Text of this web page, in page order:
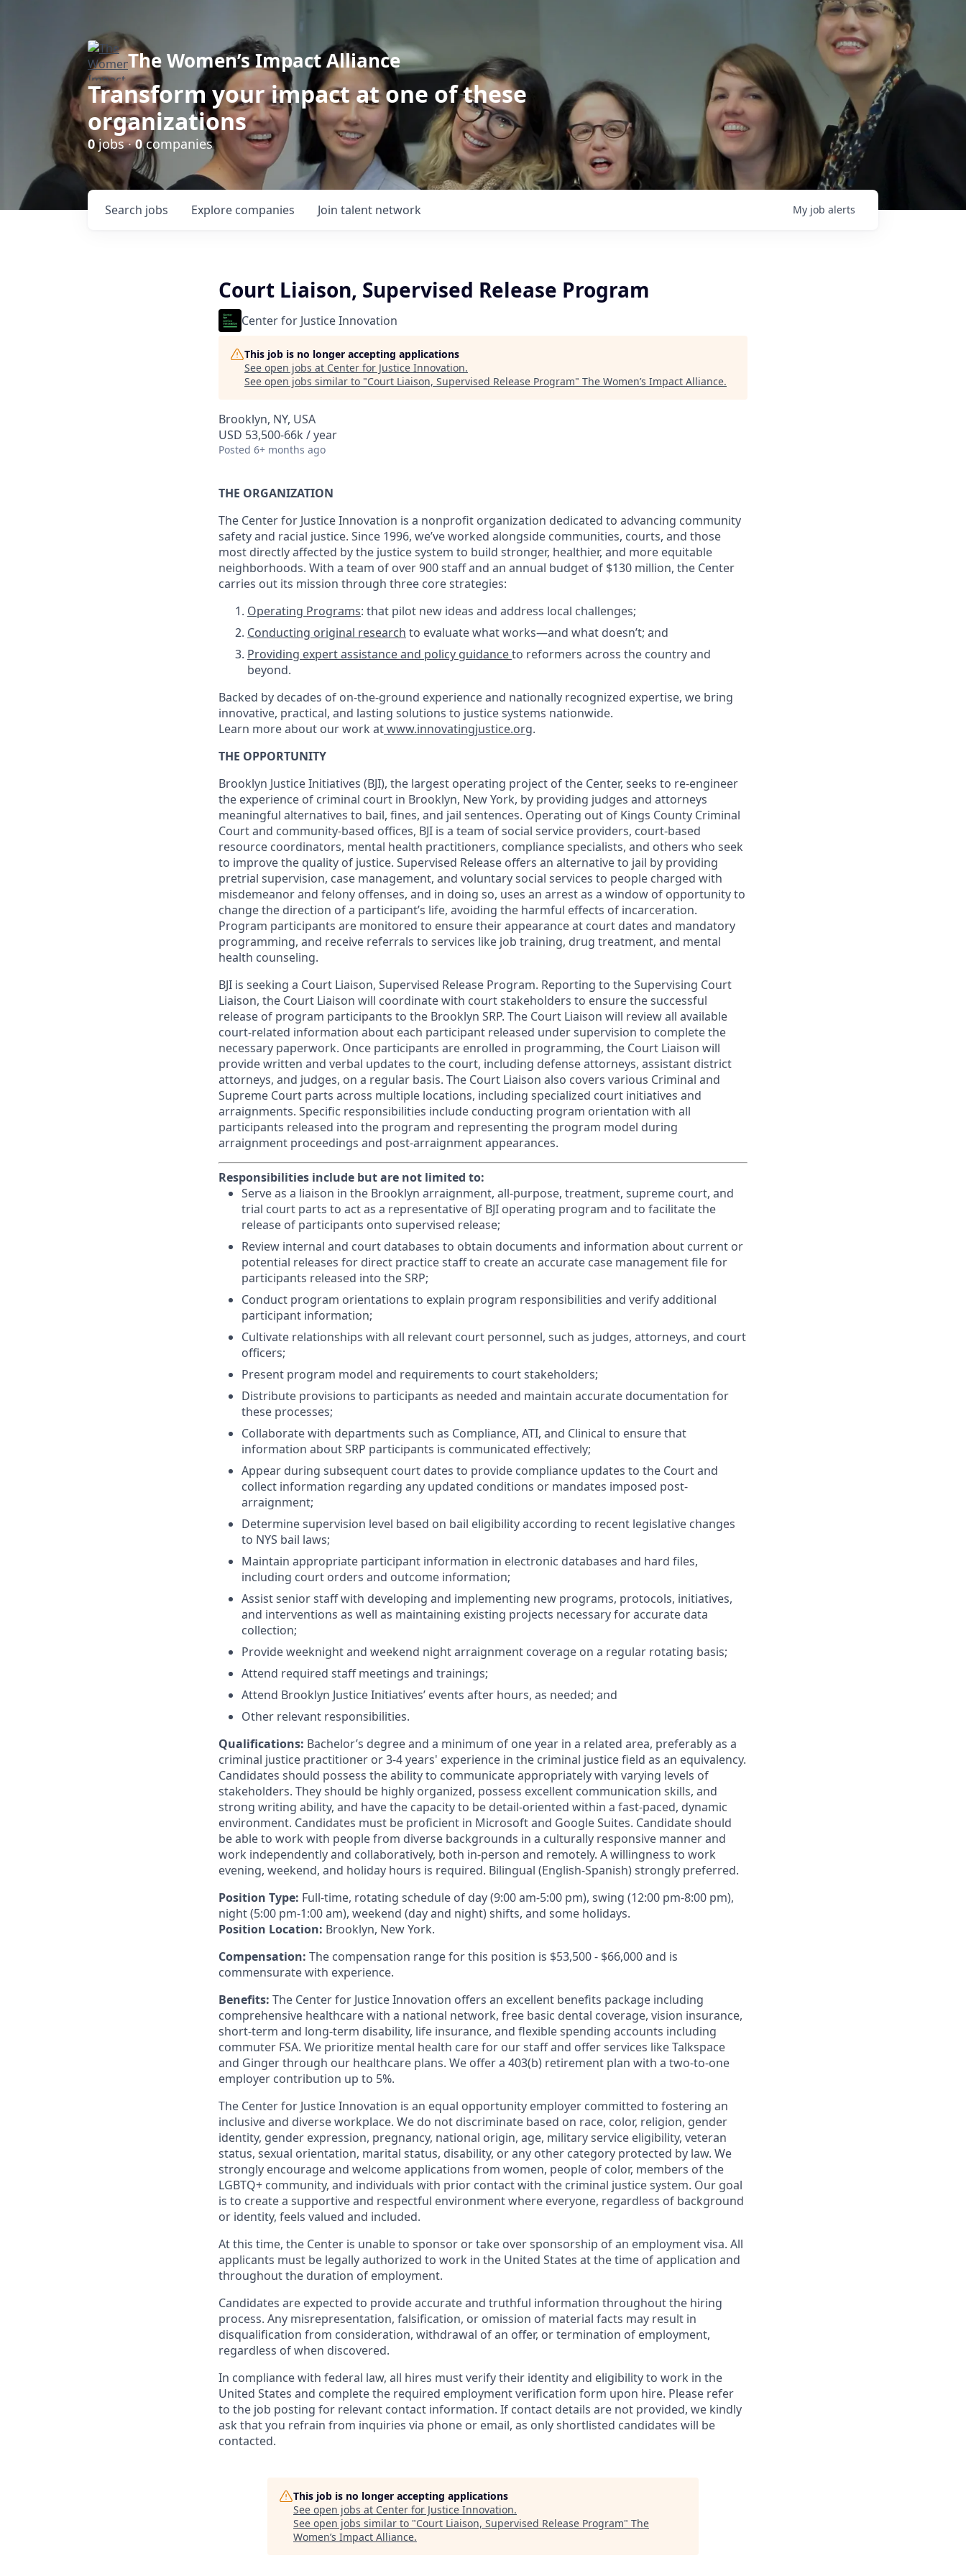
The Women’s Impact Alliance
Transform your impact at one of these
organizations
0jobs ·0companies
Search jobs Explore companies Join talent network My job alerts
Court Liaison, Supervised Release Program
Center for Justice Innovation
This job is no longer accepting applications
See open jobs at Center for Justice Innovation.
See open jobs similar to "Court Liaison, Supervised Release Program" The Women’s Impact Alliance.
Brooklyn, NY, USA
USD 53,500-66k / year
Posted 6+ months ago
THE ORGANIZATION
The Center for Justice Innovation is a nonprofit organization dedicated to advancing community
safety and racial justice. Since 1996, we’ve worked alongside communities, courts, and those
most directly affected by the justice system to build stronger, healthier, and more equitable
neighborhoods. With a team of over 900 staff and an annual budget of $130 million, the Center
carries out its mission through three core strategies:
Operating Programs: that pilot new ideas and address local challenges;
Conducting original research to evaluate what works—and what doesn’t; and
Providing expert assistance and policy guidanceto reformers across the country and
beyond.
Backed by decades of on-the-ground experience and nationally recognized expertise, we bring
innovative, practical, and lasting solutions to justice systems nationwide.
Learn more about our work atwww.innovatingjustice.org.
THE OPPORTUNITY
Brooklyn Justice Initiatives (BJI), the largest operating project of the Center, seeks to re-engineer
the experience of criminal court in Brooklyn, New York, by providing judges and attorneys
meaningful alternatives to bail, fines, and jail sentences. Operating out of Kings County Criminal
Court and community-based offices, BJI is a team of social service providers, court-based
resource coordinators, mental health practitioners, compliance specialists, and others who seek
to improve the quality of justice. Supervised Release offers an alternative to jail by providing
pretrial supervision, case management, and voluntary social services to people charged with
misdemeanor and felony offenses, and in doing so, uses an arrest as a window of opportunity to
change the direction of a participant’s life, avoiding the harmful effects of incarceration.
Program participants are monitored to ensure their appearance at court dates and mandatory
programming, and receive referrals to services like job training, drug treatment, and mental
health counseling.
BJI is seeking a Court Liaison, Supervised Release Program. Reporting to the Supervising Court
Liaison, the Court Liaison will coordinate with court stakeholders to ensure the successful
release of program participants to the Brooklyn SRP. The Court Liaison will review all available
court-related information about each participant released under supervision to complete the
necessary paperwork. Once participants are enrolled in programming, the Court Liaison will
provide written and verbal updates to the court, including defense attorneys, assistant district
attorneys, and judges, on a regular basis. The Court Liaison also covers various Criminal and
Supreme Court parts across multiple locations, including specialized court initiatives and
arraignments. Specific responsibilities include conducting program orientation with all
participants released into the program and representing the program model during
arraignment proceedings and post-arraignment appearances.
Responsibilities include but are not limited to:
Serve as a liaison in the Brooklyn arraignment, all-purpose, treatment, supreme court, and
trial court parts to act as a representative of BJI operating program and to facilitate the
release of participants onto supervised release;
Review internal and court databases to obtain documents and information about current or
potential releases for direct practice staff to create an accurate case management file for
participants released into the SRP;
Conduct program orientations to explain program responsibilities and verify additional
participant information;
Cultivate relationships with all relevant court personnel, such as judges, attorneys, and court
officers;
Present program model and requirements to court stakeholders;
Distribute provisions to participants as needed and maintain accurate documentation for
these processes;
Collaborate with departments such as Compliance, ATI, and Clinical to ensure that
information about SRP participants is communicated effectively;
Appear during subsequent court dates to provide compliance updates to the Court and
collect information regarding any updated conditions or mandates imposed post-
arraignment;
Determine supervision level based on bail eligibility according to recent legislative changes
to NYS bail laws;
Maintain appropriate participant information in electronic databases and hard files,
including court orders and outcome information;
Assist senior staff with developing and implementing new programs, protocols, initiatives,
and interventions as well as maintaining existing projects necessary for accurate data
collection;
Provide weeknight and weekend night arraignment coverage on a regular rotating basis;
Attend required staff meetings and trainings;
Attend Brooklyn Justice Initiatives’ events after hours, as needed; and
Other relevant responsibilities.
Qualifications: Bachelor’s degree and a minimum of one year in a related area, preferably as a
criminal justice practitioner or 3-4 years' experience in the criminal justice field as an equivalency.
Candidates should possess the ability to communicate appropriately with varying levels of
stakeholders. They should be highly organized, possess excellent communication skills, and
strong writing ability, and have the capacity to be detail-oriented within a fast-paced, dynamic
environment. Candidates must be proficient in Microsoft and Google Suites. Candidate should
be able to work with people from diverse backgrounds in a culturally responsive manner and
work independently and collaboratively, both in-person and remotely. A willingness to work
evening, weekend, and holiday hours is required. Bilingual (English-Spanish) strongly preferred.
Position Type: Full-time, rotating schedule of day (9:00 am-5:00 pm), swing (12:00 pm-8:00 pm),
night (5:00 pm-1:00 am), weekend (day and night) shifts, and some holidays.
Position Location: Brooklyn, New York.
Compensation: The compensation range for this position is $53,500 - $66,000 and is
commensurate with experience.
Benefits: The Center for Justice Innovation offers an excellent benefits package including
comprehensive healthcare with a national network, free basic dental coverage, vision insurance,
short-term and long-term disability, life insurance, and flexible spending accounts including
commuter FSA. We prioritize mental health care for our staff and offer services like Talkspace
and Ginger through our healthcare plans. We offer a 403(b) retirement plan with a two-to-one
employer contribution up to 5%.
The Center for Justice Innovation is an equal opportunity employer committed to fostering an
inclusive and diverse workplace. We do not discriminate based on race, color, religion, gender
identity, gender expression, pregnancy, national origin, age, military service eligibility, veteran
status, sexual orientation, marital status, disability, or any other category protected by law. We
strongly encourage and welcome applications from women, people of color, members of the
LGBTQ+ community, and individuals with prior contact with the criminal justice system. Our goal
is to create a supportive and respectful environment where everyone, regardless of background
or identity, feels valued and included.
At this time, the Center is unable to sponsor or take over sponsorship of an employment visa. All
applicants must be legally authorized to work in the United States at the time of application and
throughout the duration of employment.
Candidates are expected to provide accurate and truthful information throughout the hiring
process. Any misrepresentation, falsification, or omission of material facts may result in
disqualification from consideration, withdrawal of an offer, or termination of employment,
regardless of when discovered.
In compliance with federal law, all hires must verify their identity and eligibility to work in the
United States and complete the required employment verification form upon hire. Please refer
to the job posting for relevant contact information. If contact details are not provided, we kindly
ask that you refrain from inquiries via phone or email, as only shortlisted candidates will be
contacted.
This job is no longer accepting applications
See open jobs at Center for Justice Innovation.
See open jobs similar to "Court Liaison, Supervised Release Program" The
Women’s Impact Alliance.